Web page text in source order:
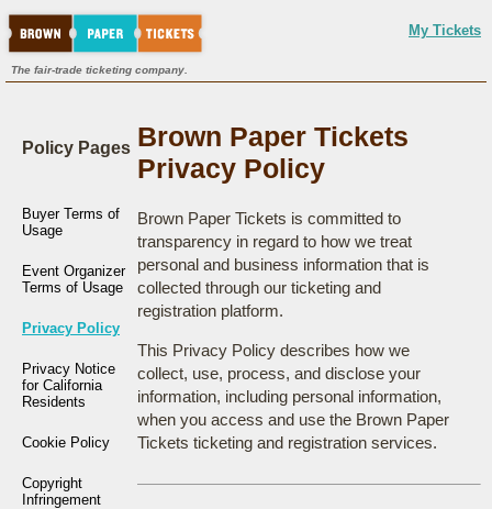
My Tickets
The fair-trade ticketing company.
Policy Pages
Buyer Terms of
Usage
Event Organizer
Terms of Usage
Privacy Policy
Privacy Notice
for California
Residents
Cookie Policy
Copyright
Infringement
Brown Paper Tickets
Privacy Policy
Brown Paper Tickets is committed to
transparency in regard to how we treat
personal and business information that is
collected through our ticketing and
registration platform.
This Privacy Policy describes how we
collect, use, process, and disclose your
information, including personal information,
when you access and use the Brown Paper
Tickets ticketing and registration services.